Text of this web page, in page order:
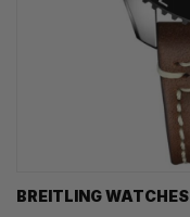
BREITLING WATCHES